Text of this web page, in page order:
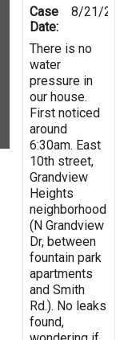
Case
Date:
8/21/
There is no
water
pressure in
our house.
First noticed
around
6:30am. East
10th street,
Grandview
Heights
neighborhood
(N Grandview
Dr, between
fountain park
apartments
and Smith
Rd.). No leaks
found,